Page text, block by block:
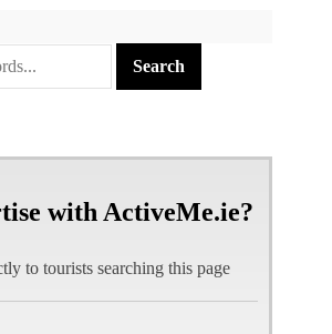
with ActiveMe.ie?
to tourists searching this page